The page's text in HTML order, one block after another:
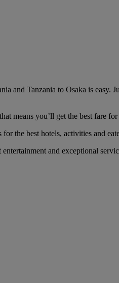
and Tanzania to Osaka is easy.
means you’ll get the best fare
the best hotels, activities and
and exceptional